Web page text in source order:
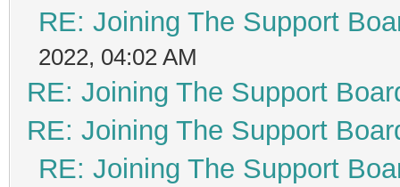
RE: Joining The Support
2022, 04:02 AM
RE: Joining The Support
RE: Joining The Support
RE: Joining The Support